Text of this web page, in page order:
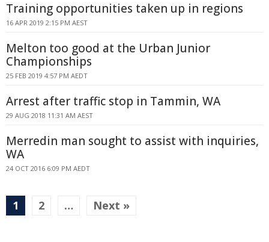
Training opportunities taken up in regions
16 APR 2019 2:15 PM AEST
Melton too good at the Urban Junior
Championships
25 FEB 2019 4:57 PM AEDT
Arrest after traffic stop in Tammin, WA
29 AUG 2018 11:31 AM AEST
Merredin man sought to assist with inquiries,
WA
24 OCT 2016 6:09 PM AEDT
1 2 … Next »